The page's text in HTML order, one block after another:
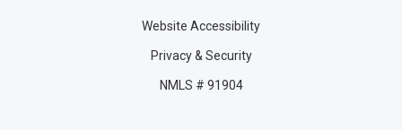
Website Accessibility
Privacy & Security
NMLS # 91904